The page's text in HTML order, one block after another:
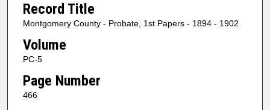
Record Title
Montgomery County - Probate, 1st Papers - 1894 - 1902
Volume
PC-5
Page Number
466